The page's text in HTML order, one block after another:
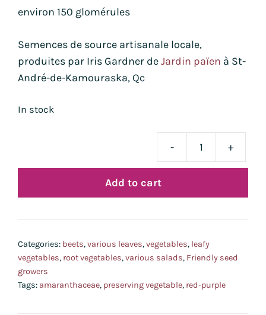
environ 150 glomérules
Semences de source artisanale locale,
produites par Iris Gardner deJardin païen à St-
André-de-Kamouraska, Qc
In stock
-
Lutz
+
Add to cart
Categories: beets,various leaves,vegetables, leafy
vegetables, root vegetables,various salads, Friendly seed
growers
Tags: amaranthaceae, preserving vegetable, red-purple